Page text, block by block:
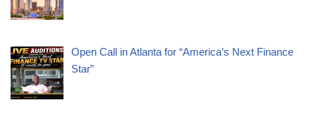
Open Call in Atlanta for “America’s Next Finance
Star”